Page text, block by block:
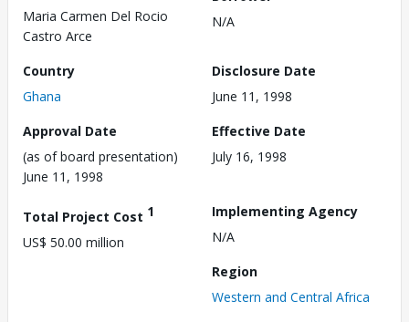
Maria Carmen Del Rocio
Castro Arce
N/A
Country
Ghana
Disclosure Date
June 11, 1998
Approval Date
(as of board presentation)
June 11, 1998
Effective Date
July 16, 1998
Total Project Cost 1
US$ 50.00 million
Implementing Agency
N/A
Region
Western and Central Africa